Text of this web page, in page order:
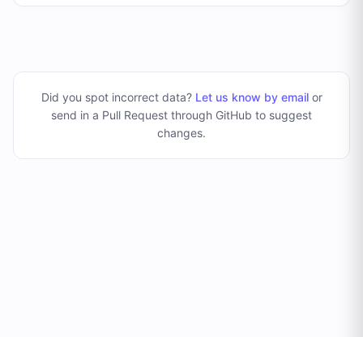
Did you spot incorrect data? Let us know by emailor
send in a Pull Request through GitHub to suggest
changes.